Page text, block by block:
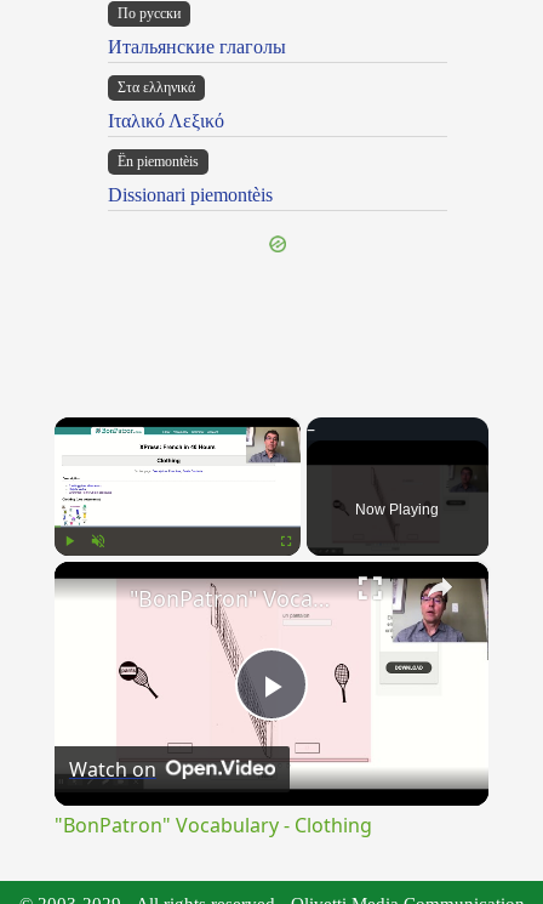
По русски
Итальянские глаголы
Στα ελληνικά
Ιταλικό Λεξικό
Ën piemontèis
Dissionari piemontèis
×
Now Playing
×
Play
Video
"BonPatron" Vocabulary - Clothing
Watch on
"BonPatron" Vocabulary - Clothing